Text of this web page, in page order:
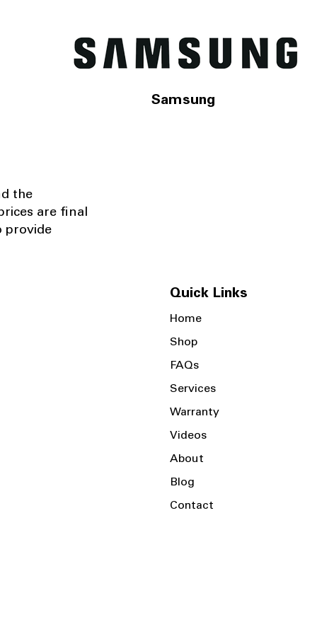
Samsung
the
are final
provide
Quick Links
Home
Shop
FAQs
Services
Warranty
Videos
About
Blog
Contact